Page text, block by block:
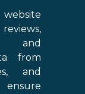
website
and
from
and
ensure